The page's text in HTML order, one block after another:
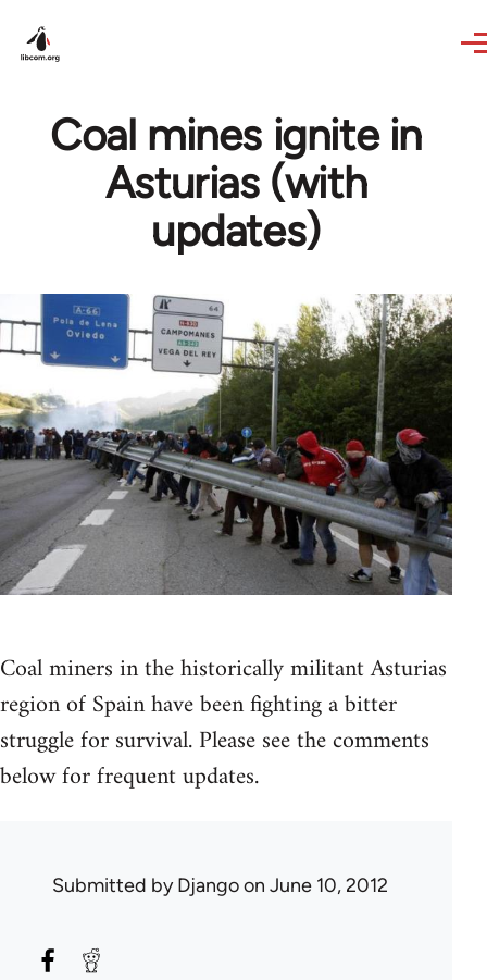
Coal mines ignite in
Asturias (with
updates)
Coal miners in the historically militant Asturias
region of Spain have been fighting a bitter
struggle for survival. Please see the comments
below for frequent updates.
Submitted byDjangoon June 10, 2012